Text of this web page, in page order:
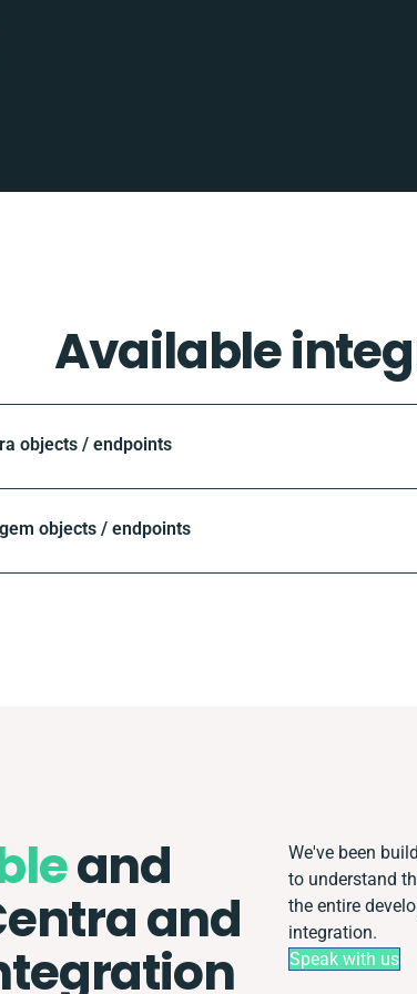
Available
objects / endpoints
objects / endpoints
and
and
We've been
to understand
the entire
integration.
Speak with us